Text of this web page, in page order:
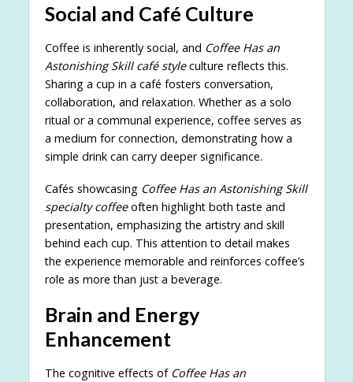
Social and Café Culture
Coffee is inherently social, and Coffee Has an
Astonishing Skill café styleculture reflects this.
Sharing a cup in a café fosters conversation,
collaboration, and relaxation. Whether as a solo
ritual or a communal experience, coffee serves as
a medium for connection, demonstrating how a
simple drink can carry deeper significance.
Cafés showcasing Coffee Has an Astonishing Skill
specialty coffeeoften highlight both taste and
presentation, emphasizing the artistry and skill
behind each cup. This attention to detail makes
the experience memorable and reinforces coffee’s
role as more than just a beverage.
Brain and Energy
Enhancement
The cognitive effects of Coffee Has an